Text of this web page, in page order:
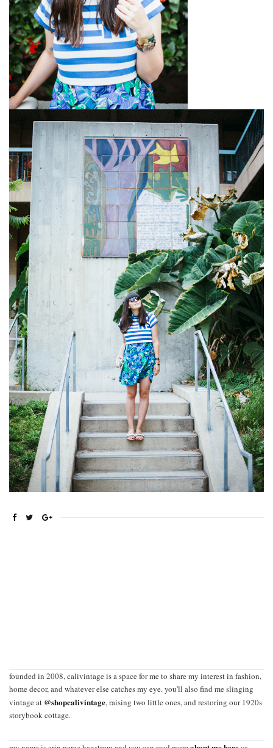
founded in 2008, calivintage is a space for me to share my interest in fashion,
home decor, and whatever else catches my eye. you'll also find me slinging
vintage at @shopcalivintage, raising two little ones, and restoring our 1920s
storybook cottage.